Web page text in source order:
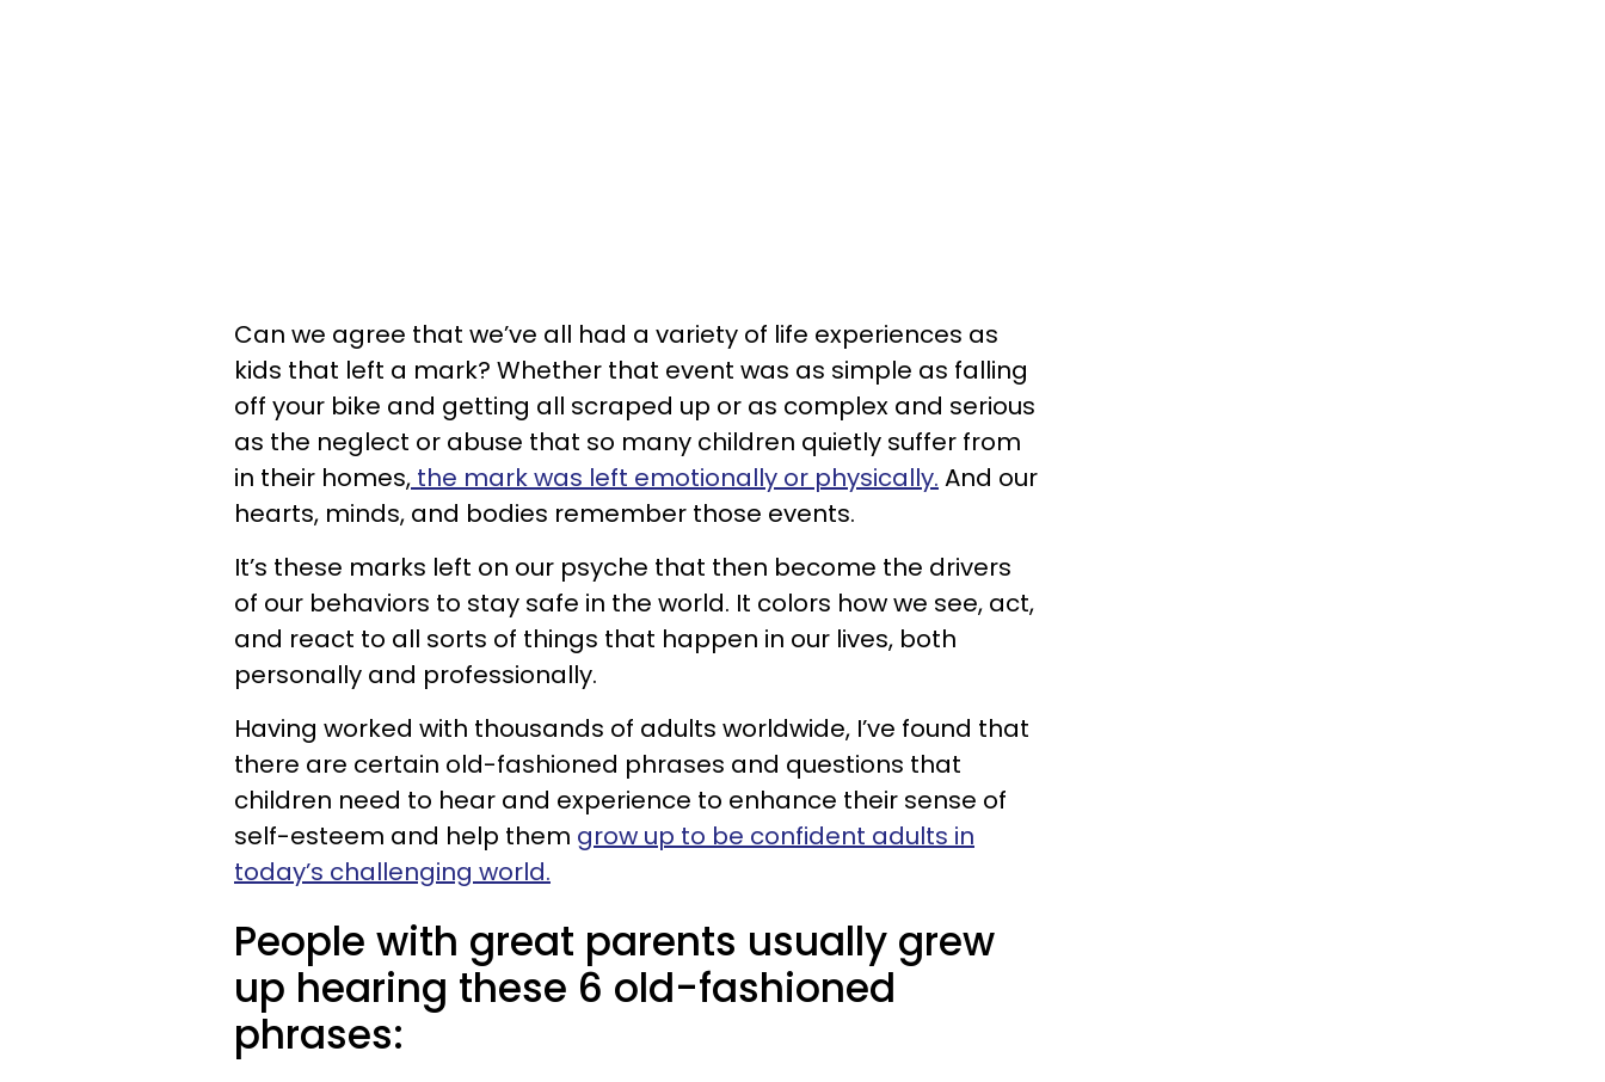
Can we agree that we’ve all had a variety of life experiences as
kids that left a mark? Whether that event was as simple as falling
off your bike and getting all scraped up or as complex and serious
as the neglect or abuse that so many children quietly suffer from
in their homes, the mark was left emotionally or physically. And our
hearts, minds, and bodies remember those events.
It’s these marks left on our psyche that then become the drivers
of our behaviors to stay safe in the world. It colors how we see, act,
and react to all sorts of things that happen in our lives, both
personally and professionally.
Having worked with thousands of adults worldwide, I’ve found that
there are certain old-fashioned phrases and questions that
children need to hear and experience to enhance their sense of
self-esteem and help them grow up to be confident adults in
today’s challenging world.
People with great parents usually grew
up hearing these 6 old-fashioned
phrases: